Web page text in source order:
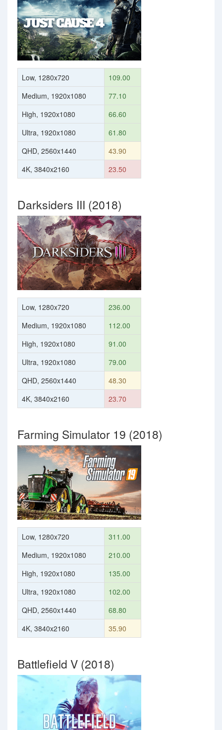
Low, 1280x720
109.00
Medium, 1920x1080
77.10
High, 1920x1080
66.60
Ultra, 1920x1080
61.80
QHD, 2560x1440
43.90
4K, 3840x2160
23.50
Darksiders III (2018)
Low, 1280x720
236.00
Medium, 1920x1080
112.00
High, 1920x1080
91.00
Ultra, 1920x1080
79.00
QHD, 2560x1440
48.30
4K, 3840x2160
23.70
Farming Simulator 19 (2018)
Low, 1280x720
311.00
Medium, 1920x1080
210.00
High, 1920x1080
135.00
Ultra, 1920x1080
102.00
QHD, 2560x1440
68.80
4K, 3840x2160
35.90
Battlefield V (2018)